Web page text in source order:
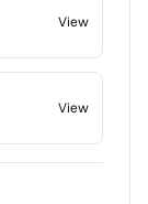
View
View